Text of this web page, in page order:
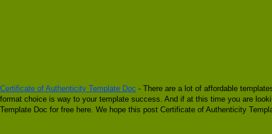
Certificate of Authenticity Template Doc - There are a lot of affordable
format choice is way to your template success. And if at this time you are
Template Doc for free here. We hope this post Certificate of Authenticity